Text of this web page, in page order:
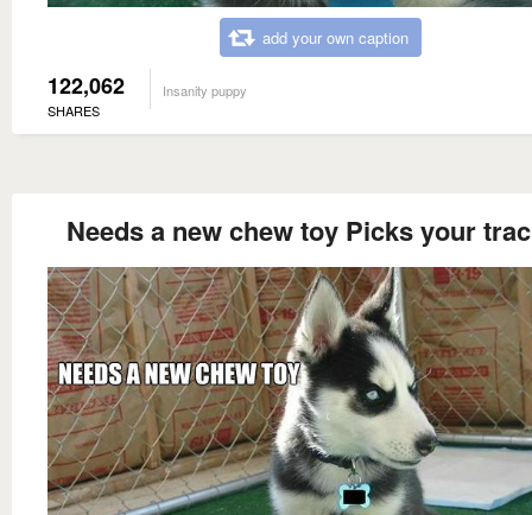
add your own caption
122,062
SHARES
Insanity puppy
Needs a new chew toy Picks your